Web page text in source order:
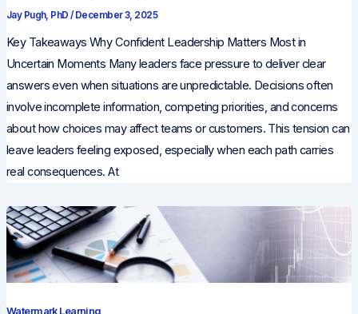
Jay Pugh, PhD/ December 3, 2025
Key Takeaways Why Confident Leadership Matters Most in
Uncertain Moments Many leaders face pressure to deliver clear
answers even when situations are unpredictable. Decisions often
involve incomplete information, competing priorities, and concerns
about how choices may affect teams or customers. This tension can
leave leaders feeling exposed, especially when each path carries
real consequences. At
Watermark Learning